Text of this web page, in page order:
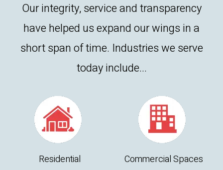
Our integrity, service and transparency
have helped us expand our wings in a
short span of time. Industries we serve
today include...
Residential Commercial Spaces